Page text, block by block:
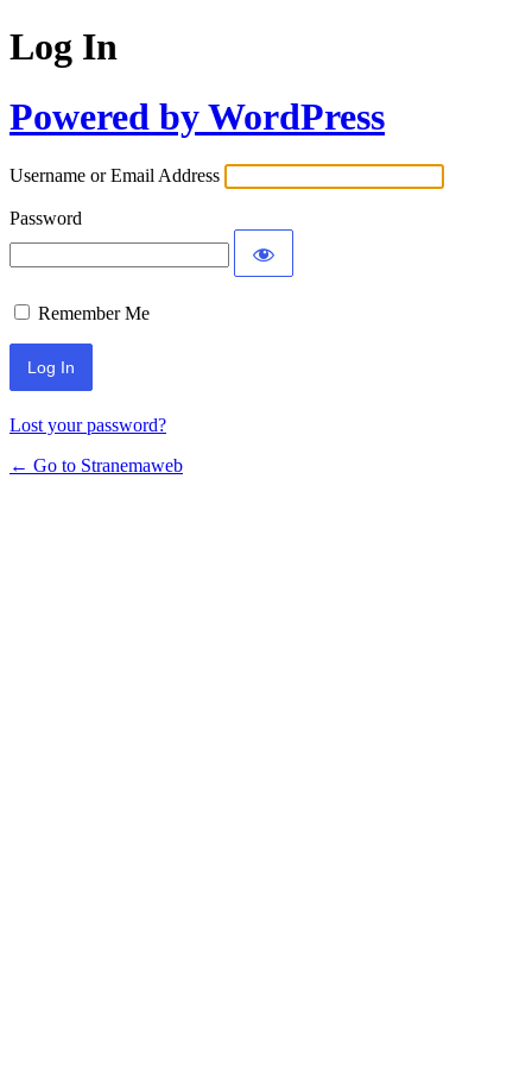
Log In
Powered by WordPress
Username or Email Address
Password
Remember Me
Lost your password?
← Go to Stranemaweb